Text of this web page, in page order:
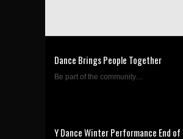
Dance Brings People Together
Be part of the community....
Y Dance Winter Performance End of